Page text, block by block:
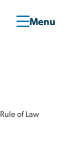
of Law